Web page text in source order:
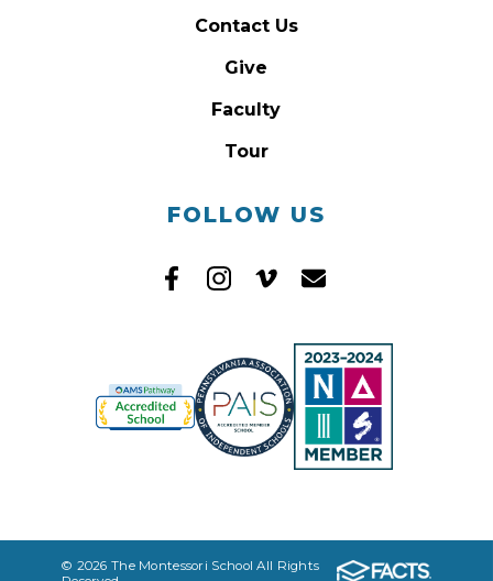
Contact Us
Give
Faculty
Tour
FOLLOW US
© 2026 The Montessori School All Rights